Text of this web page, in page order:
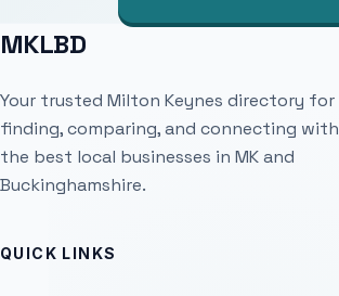
MKLBD
Your trusted Milton Keynes directory for
finding, comparing, and connecting with
the best local businesses in MK and
Buckinghamshire.
QUICK LINKS